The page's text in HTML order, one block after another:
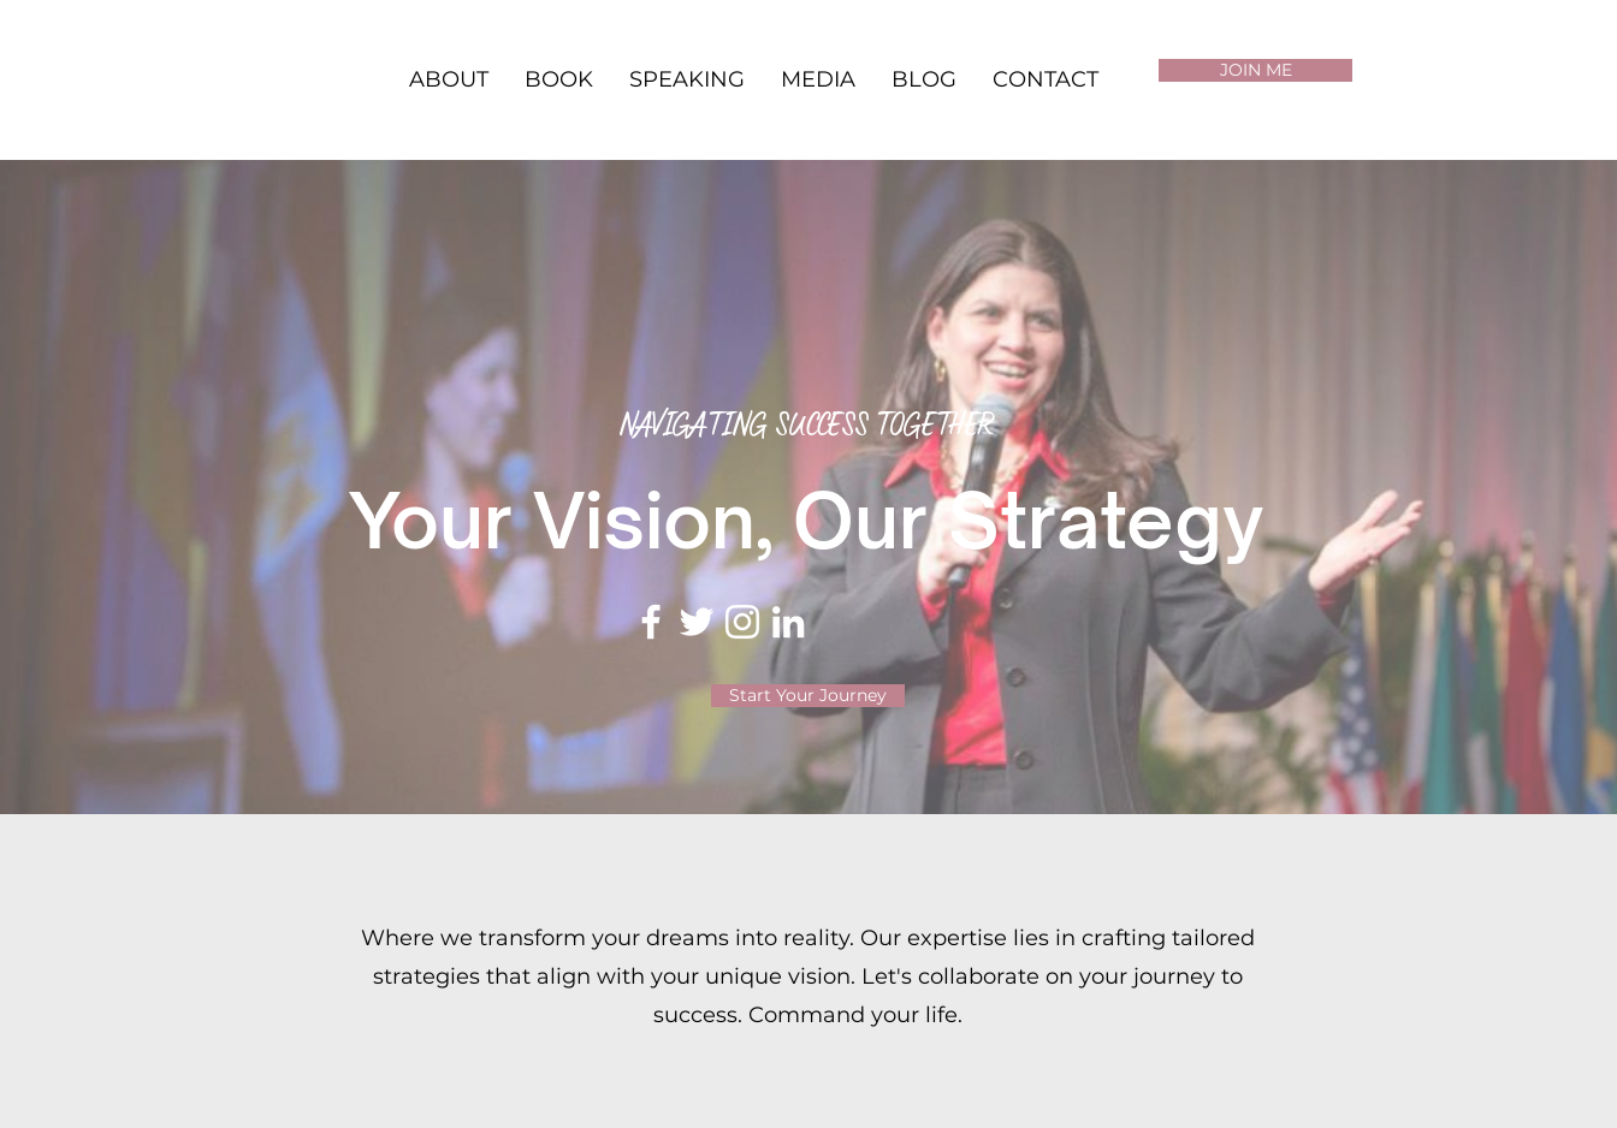
ABOUT BOOK SPEAKING MEDIA BLOG CONTACT JOIN ME
NAVIGATING SUCCESS TOGETHER
Your Vision, Our Strategy
Start Your Journey
Where we transform your dreams into reality. Our expertise lies in crafting tailored
strategies that align with your unique vision. Let's collaborate on your journey to
success. Command your life.